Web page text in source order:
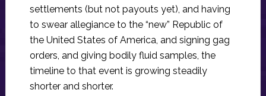
settlements (but not payouts yet), and having
to swear allegiance to the “new” Republic of
the United States of America, and signing gag
orders, and giving bodily fluid samples, the
timeline to that event is growing steadily
shorter and shorter.